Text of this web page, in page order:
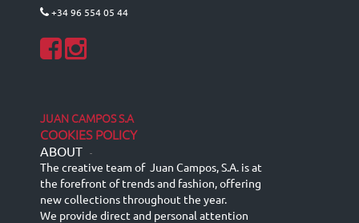
+34 96 554 05 44
JUAN CAMPOS S.A
COOKIES POLICY
ABOUT -
The creative team of Juan Campos, S.A. is at
the forefront of trends and fashion, offering
new collections throughout the year.
We provide direct and personal attention